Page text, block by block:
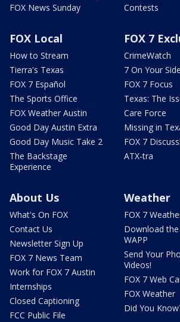
FOX News Sunday
Contests
FOX Local
How to Stream
Tierra's Texas
FOX 7 Español
The Sports Office
FOX Weather Austin
Good Day Austin Extra
Good Day Music Take 2
The Backstage
Experience
FOX 7
CrimeWatch
7 On Your Side
FOX 7 Focus
Texas: The
Care Force
Missing in
FOX 7
ATX-tra
About Us
What's On FOX
Contact Us
Newsletter Sign Up
FOX 7 News Team
Work for FOX 7 Austin
Internships
Closed Captioning
FCC Public File
Weather
FOX 7
Download the
WAPP
Send Your
Videos!
FOX 7 Web
FOX Weather
Did You